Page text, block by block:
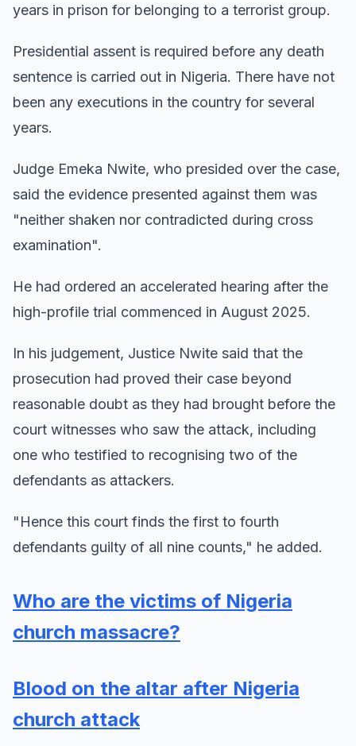
years in prison for belonging to a terrorist group.
Presidential assent is required before any death
sentence is carried out in Nigeria. There have not
been any executions in the country for several
years.
Judge Emeka Nwite, who presided over the case,
said the evidence presented against them was
"neither shaken nor contradicted during cross
examination".
He had ordered an accelerated hearing after the
high-profile trial commenced in August 2025.
In his judgement, Justice Nwite said that the
prosecution had proved their case beyond
reasonable doubt as they had brought before the
court witnesses who saw the attack, including
one who testified to recognising two of the
defendants as attackers.
"Hence this court finds the first to fourth
defendants guilty of all nine counts," he added.
Who are the victims of Nigeria
church massacre?
Blood on the altar after Nigeria
church attack